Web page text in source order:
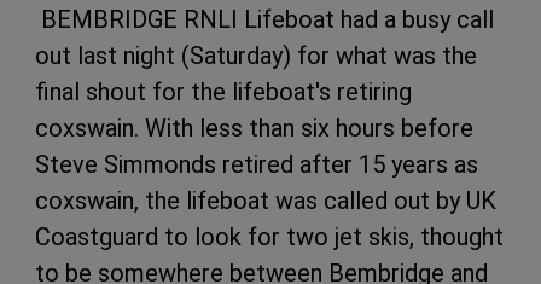
BEMBRIDGE RNLI Lifeboat had a busy call
out last night (Saturday) for what was the
final shout for the lifeboat's retiring
coxswain. With less than six hours before
Steve Simmonds retired after 15 years as
coxswain, the lifeboat was called out by UK
Coastguard to look for two jet skis, thought
to be somewhere between Bembridge and